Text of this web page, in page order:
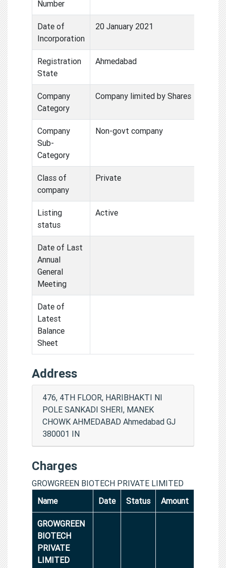
Number
Date of
Incorporation
20 January 2021
Registration
State
Ahmedabad
Company
Category
Company limited by Shares
Company
Sub-
Category
Non-govt company
Class of
company
Private
Listing
status
Active
Date of Last
Annual
General
Meeting
Date of
Latest
Balance
Sheet
Address
476, 4TH FLOOR, HARIBHAKTI NI
POLE SANKADI SHERI, MANEK
CHOWK AHMEDABAD Ahmedabad GJ
380001 IN
Charges
GROWGREEN BIOTECH PRIVATE LIMITED
Name
Date Status Amount
GROWGREEN
BIOTECH
PRIVATE
LIMITED